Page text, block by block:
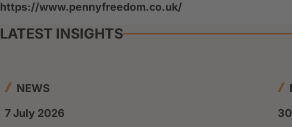
https://www.pennyfreedom.co.uk/
LATEST INSIGHTS
NEWS
7 July 2026